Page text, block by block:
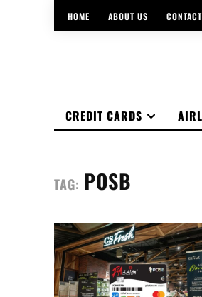
HOME ABOUT US
CREDIT CARDS
TAG: POSB